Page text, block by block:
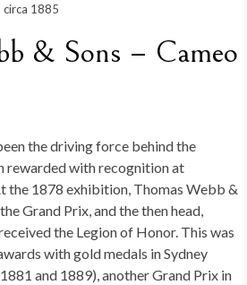
circa 1885
& Sons – Cameo
the driving force behind the
rewarded with recognition at
the 1878 exhibition, Thomas Webb &
Grand Prix, and the then head,
the Legion of Honor. This was
with gold medals in Sydney
and 1889), another Grand Prix in